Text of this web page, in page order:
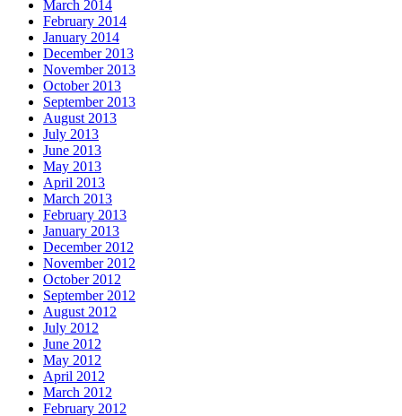
March 2014
February 2014
January 2014
December 2013
November 2013
October 2013
September 2013
August 2013
July 2013
June 2013
May 2013
April 2013
March 2013
February 2013
January 2013
December 2012
November 2012
October 2012
September 2012
August 2012
July 2012
June 2012
May 2012
April 2012
March 2012
February 2012